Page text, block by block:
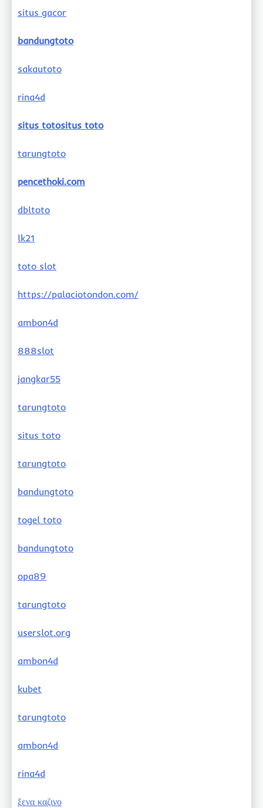
situs gacor
bandungtoto
sakautoto
rina4d
situs totositus toto
tarungtoto
pencethoki.com
dbltoto
lk21
toto slot
https://palaciotondon.com/
ambon4d
888slot
jangkar55
tarungtoto
situs toto
tarungtoto
bandungtoto
togel toto
bandungtoto
opa89
tarungtoto
userslot.org
ambon4d
kubet
tarungtoto
ambon4d
rina4d
ξενα καζινο